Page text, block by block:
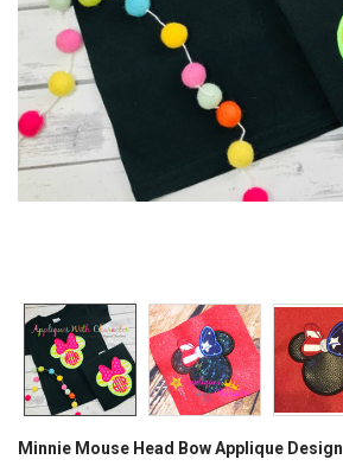
Minnie Mouse Head Bow Applique Design